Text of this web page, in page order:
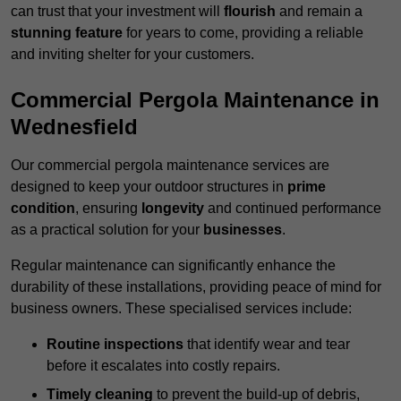
can trust that your investment will flourish and remain a
stunning feature for years to come, providing a reliable
and inviting shelter for your customers.
Commercial Pergola Maintenance in
Wednesfield
Our commercial pergola maintenance services are
designed to keep your outdoor structures in prime
condition, ensuring longevity and continued performance
as a practical solution for your businesses.
Regular maintenance can significantly enhance the
durability of these installations, providing peace of mind for
business owners. These specialised services include:
Routine inspections that identify wear and tear
before it escalates into costly repairs.
Timely cleaning to prevent the build-up of debris,